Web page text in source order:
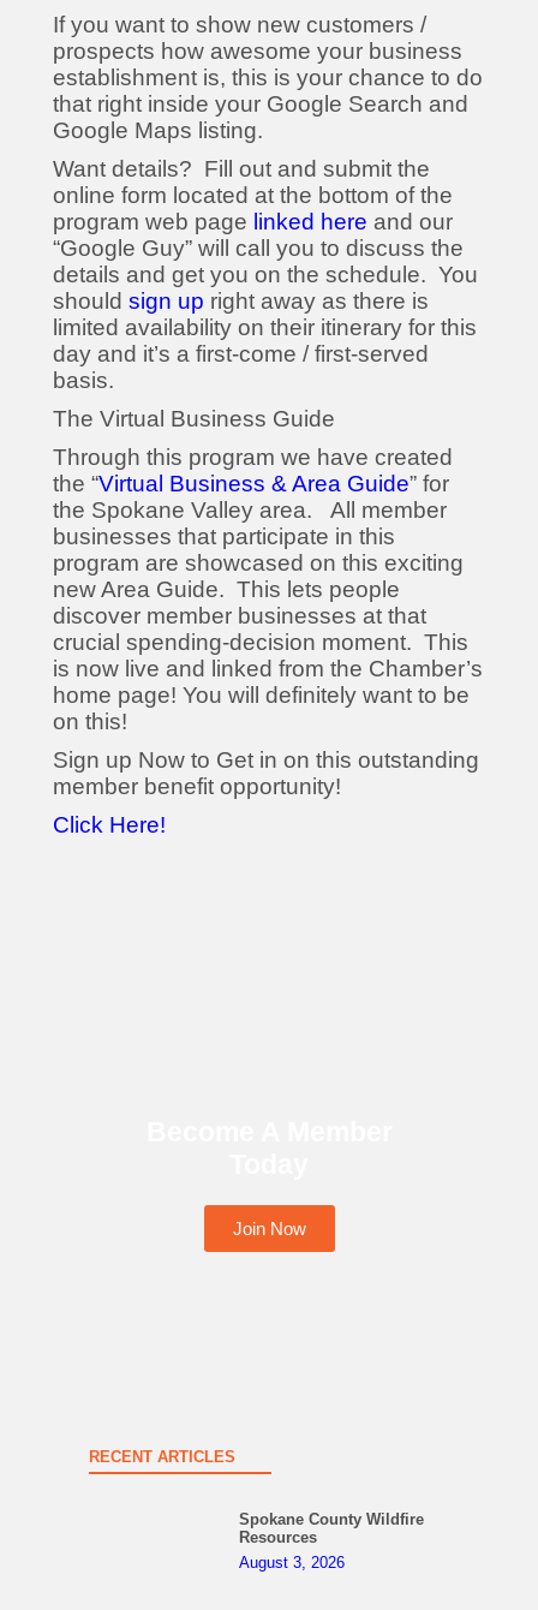
If you want to show new customers /
prospects how awesome your business
establishment is, this is your chance to do
that right inside your Google Search and
Google Maps listing.
Want details? Fill out and submit the
online form located at the bottom of the
program web page linked here and our
“Google Guy” will call you to discuss the
details and get you on the schedule. You
should sign up right away as there is
limited availability on their itinerary for this
day and it’s a first-come / first-served
basis.
The Virtual Business Guide
Through this program we have created
the “Virtual Business & Area Guide” for
the Spokane Valley area. All member
businesses that participate in this
program are showcased on this exciting
new Area Guide. This lets people
discover member businesses at that
crucial spending-decision moment. This
is now live and linked from the Chamber’s
home page! You will definitely want to be
on this!
Sign up Now to Get in on this outstanding
member benefit opportunity!
Click Here!
Join Now
RECENT ARTICLES
Spokane County Wildfire
Resources
August 3, 2026